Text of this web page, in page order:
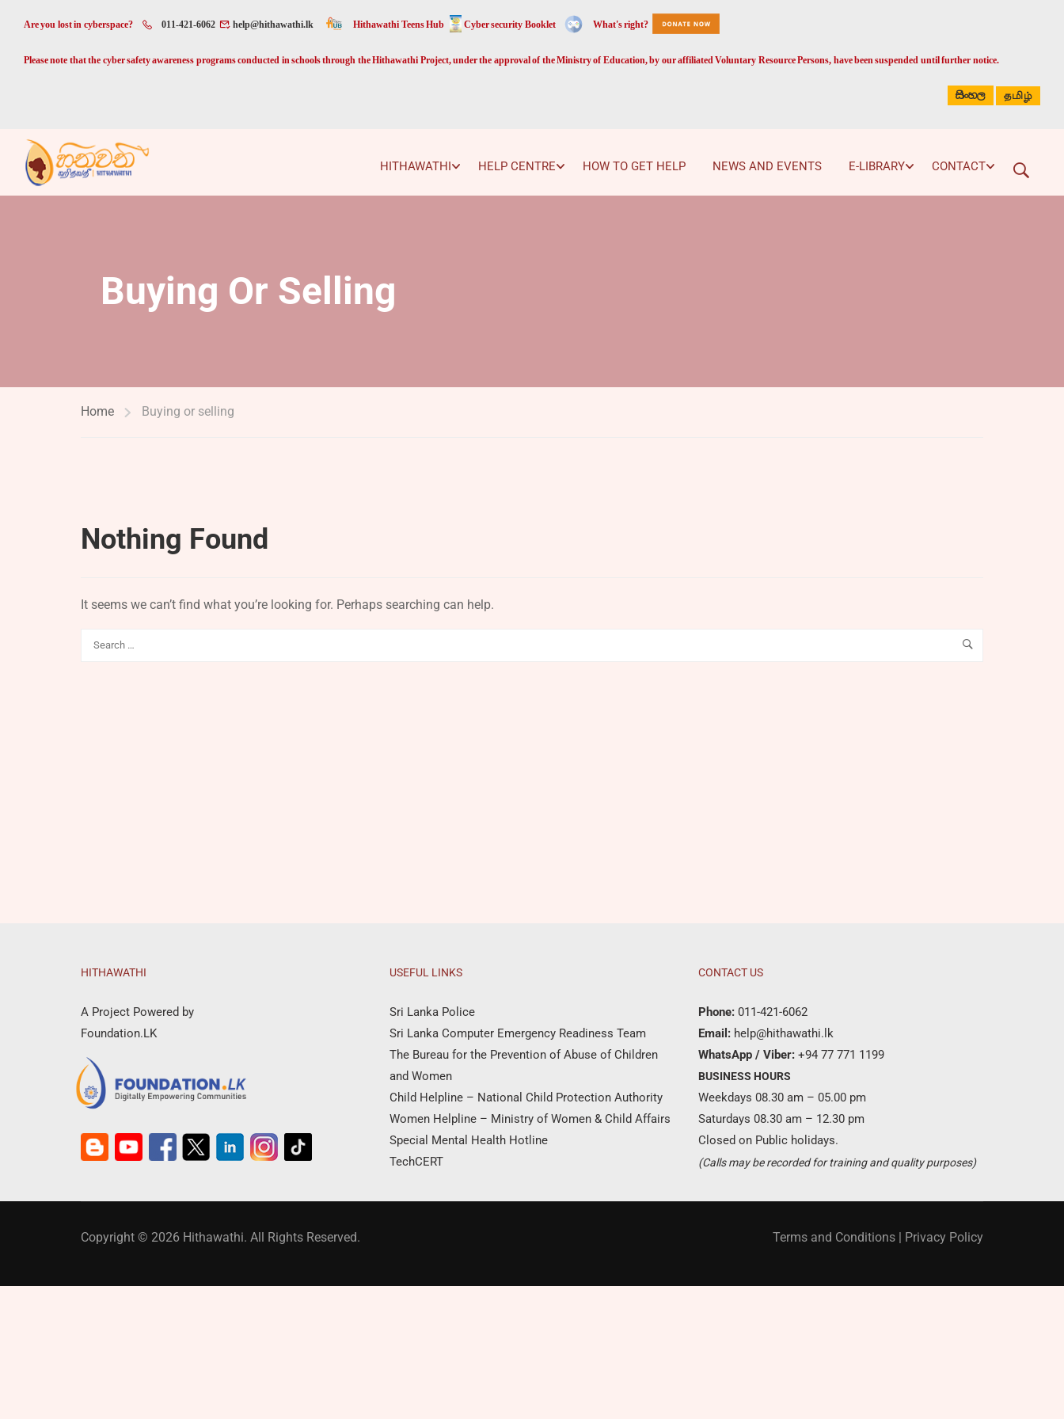
Are you lost in cyberspace? 011-421-6062 help@hithawathi.lk Hithawathi Teens Hub Cyber security Booklet What's right?
Please note that the cyber safety awareness programs conducted in schools through the Hithawathi Project, under the approval of the Ministry of Education, by our affiliated Voluntary Resource Persons, have been suspended until further notice.
සිංහල தமிழ்
HITHAWATHI HELP CENTRE HOW TO GET HELP NEWS AND EVENTS E-LIBRARY CONTACT
Buying Or Selling
Home Buying or selling
Nothing Found
It seems we can’t find what you’re looking for. Perhaps searching can help.
HITHAWATHI
A Project Powered by
Foundation.LK
USEFUL LINKS
Sri Lanka Police
Sri Lanka Computer Emergency Readiness Team
The Bureau for the Prevention of Abuse of Children
and Women
Child Helpline – National Child Protection Authority
Women Helpline – Ministry of Women & Child Affairs
Special Mental Health Hotline
TechCERT
CONTACT US
Phone: 011-421-6062
Email: help@hithawathi.lk
WhatsApp / Viber: +94 77 771 1199
BUSINESS HOURS
Weekdays 08.30 am – 05.00 pm
Saturdays 08.30 am – 12.30 pm
Closed on Public holidays.
(Calls may be recorded for training and quality purposes)
Copyright © 2026 Hithawathi. All Rights Reserved. Terms and Conditions | Privacy Policy
Donate Now
Become a partner ?